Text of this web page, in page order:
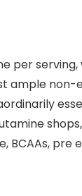
per
BCAAs,